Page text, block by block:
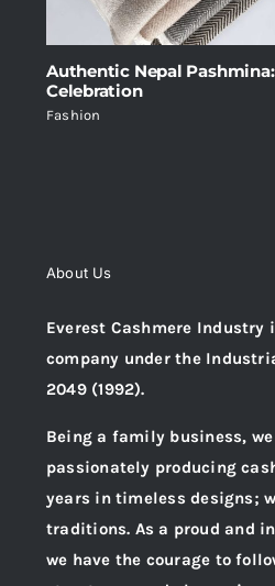
Authentic Nepal
Celebration
Fashion
About Us
Everest Cashmere Industry
company under the
2049 (1992).
Being a family business, we
passionately producing
years in timeless designs;
traditions. As a proud and
we have the courage to